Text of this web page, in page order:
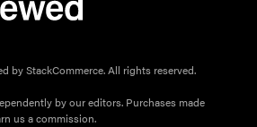
by StackCommerce. All rights reserved.
by our editors. Purchases made
us a commission.